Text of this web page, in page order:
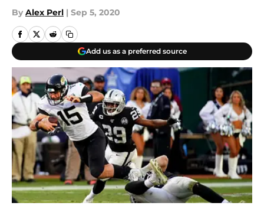
By Alex Perl | Sep 5, 2020
Add us as a preferred source